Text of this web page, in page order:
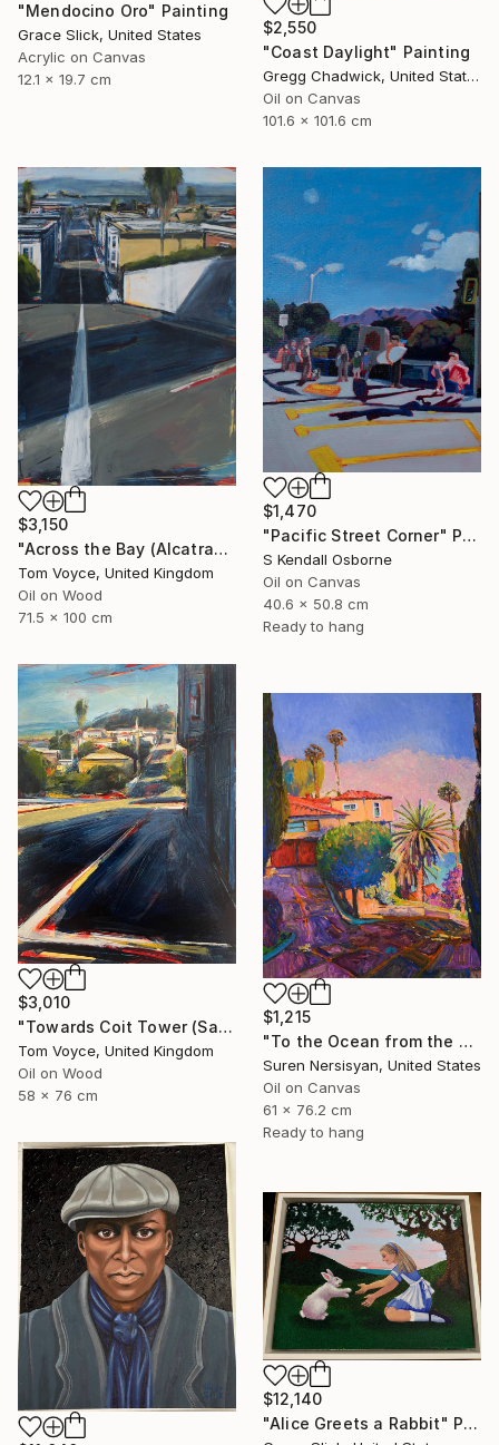
"Mendocino Oro" Painting
Grace Slick, United States
Acrylic on Canvas
12.1 x 19.7 cm
$2,550
"Coast Daylight" Painting
Gregg Chadwick, United States
Oil on Canvas
101.6 x 101.6 cm
$3,150
"Across the Bay (Alcatraz) 2" Painting
Tom Voyce, United Kingdom
Oil on Wood
71.5 x 100 cm
$1,470
"Pacific Street Corner" Painting
S Kendall Osborne
Oil on Canvas
40.6 x 50.8 cm
Ready to hang
$3,010
"Towards Coit Tower (San Francisco) 3" Painting
Tom Voyce, United Kingdom
Oil on Wood
58 x 76 cm
$1,215
"To the Ocean from the Hill. California" Painting
Suren Nersisyan, United States
Oil on Canvas
61 x 76.2 cm
Ready to hang
$12,140
"Alice Greets a Rabbit" Painting